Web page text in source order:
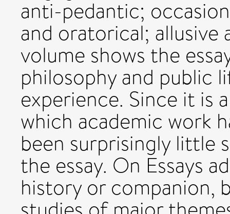
anti-pedantic;
and oratorical; allusive
volume shows the
philosophy and public
experience. Since it is
which academic work
been surprisingly little
the essay. On Essays
history or companion,